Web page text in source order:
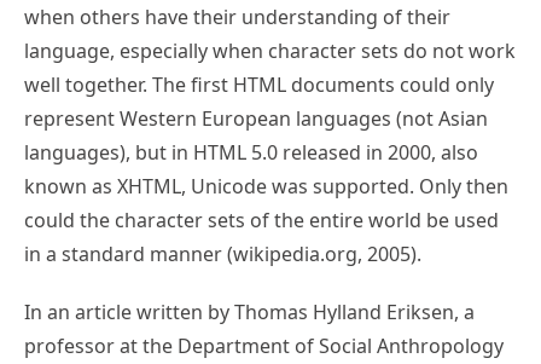
when others have their understanding of their
language, especially when character sets do not work
well together. The first HTML documents could only
represent Western European languages (not Asian
languages), but in HTML 5.0 released in 2000, also
known as XHTML, Unicode was supported. Only then
could the character sets of the entire world be used
in a standard manner (wikipedia.org, 2005).
In an article written by Thomas Hylland Eriksen, a
professor at the Department of Social Anthropology